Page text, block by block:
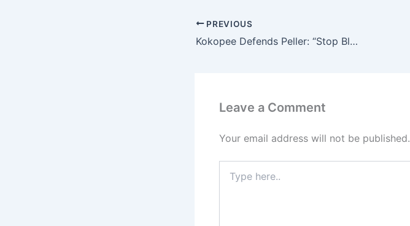
PREVIOUS
Kokopee Defends Peller: “Stop Blaming Him For Society’s Problems” (Video)
Leave a Comment
Your email address will not be published.
here..